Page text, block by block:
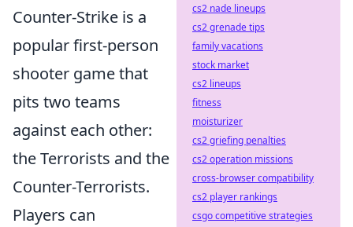
Counter-Strike is a
popular first-person
shooter game that
pits two teams
against each other:
the Terrorists and the
Counter-Terrorists.
Players can
cs2 nade lineups
cs2 grenade tips
family vacations
stock market
cs2 lineups
fitness
moisturizer
cs2 griefing penalties
cs2 operation missions
cross-browser compatibility
cs2 player rankings
csgo competitive strategies